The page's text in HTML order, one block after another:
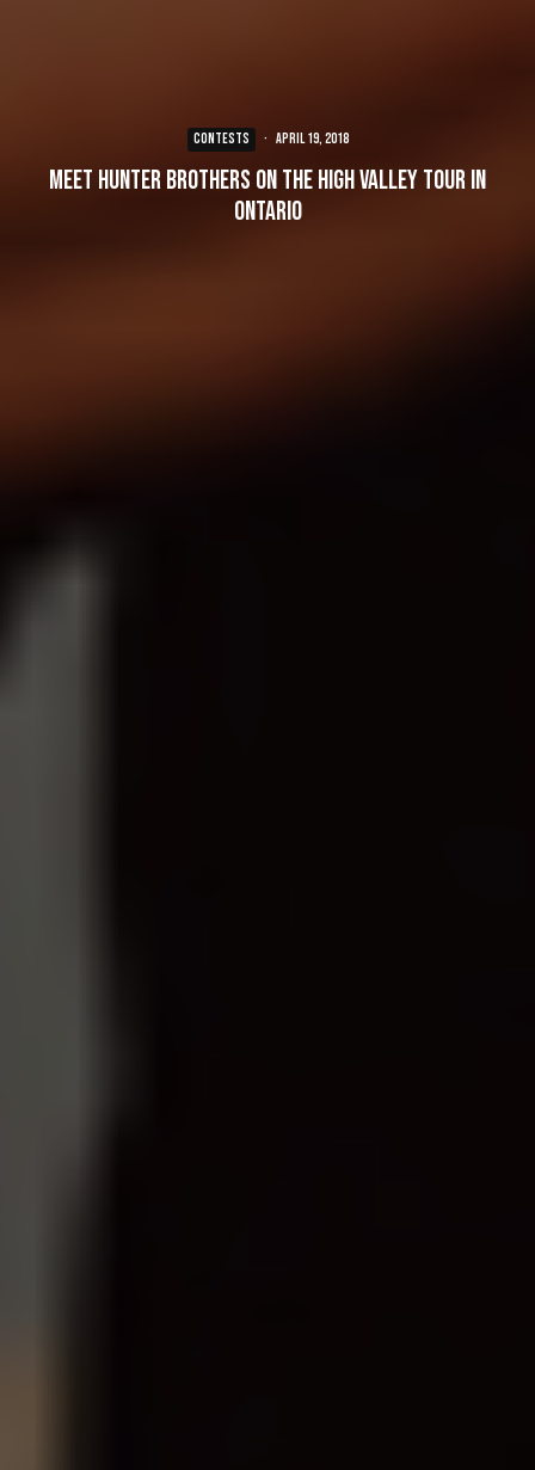
CONTESTS · April 19, 2018
Meet Hunter Brothers on the High Valley Tour in
Ontario